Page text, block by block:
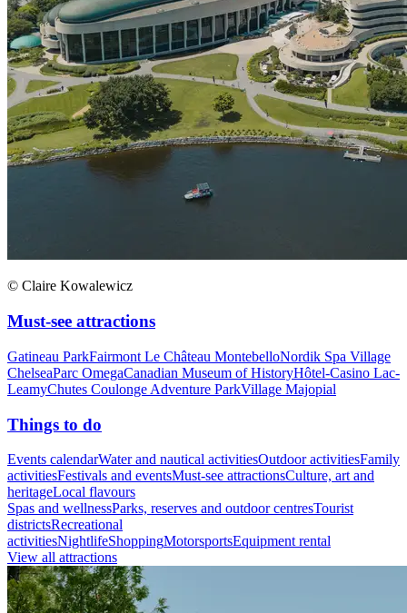
© Claire Kowalewicz
Must-see attractions
Gatineau ParkFairmont Le Château MontebelloNordik Spa Village
ChelseaParc OmegaCanadian Museum of HistoryHôtel-Casino Lac-
LeamyChutes Coulonge Adventure ParkVillage Majopial
Things to do
Events calendarWater and nautical activitiesOutdoor activitiesFamily
activitiesFestivals and eventsMust-see attractionsCulture, art and
heritageLocal flavours
Spas and wellnessParks, reserves and outdoor centresTourist
districtsRecreational
activitiesNightlifeShoppingMotorsportsEquipment rental
View all attractions